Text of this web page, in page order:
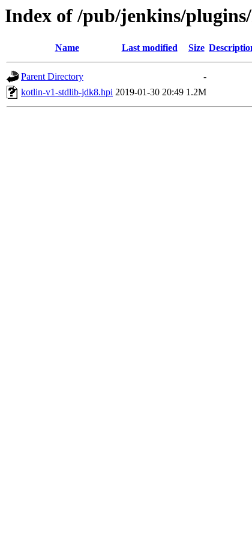
Index of /pub/jenkins/
Name Last modified Size
Parent Directory
-
kotlin-v1-stdlib-jdk8.hpi 2019-01-30 20:49 1.2M